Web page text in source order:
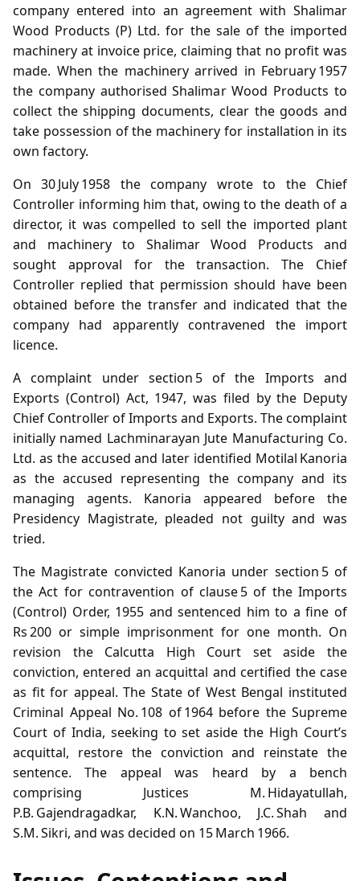
company entered into an agreement with Shalimar
Wood Products (P) Ltd. for the sale of the imported
machinery at invoice price, claiming that no profit was
made. When the machinery arrived in February 1957
the company authorised Shalimar Wood Products to
collect the shipping documents, clear the goods and
take possession of the machinery for installation in its
own factory.
On 30 July 1958 the company wrote to the Chief
Controller informing him that, owing to the death of a
director, it was compelled to sell the imported plant
and machinery to Shalimar Wood Products and
sought approval for the transaction. The Chief
Controller replied that permission should have been
obtained before the transfer and indicated that the
company had apparently contravened the import
licence.
A complaint under section 5 of the Imports and
Exports (Control) Act, 1947, was filed by the Deputy
Chief Controller of Imports and Exports. The complaint
initially named Lachminarayan Jute Manufacturing Co.
Ltd. as the accused and later identified Motilal Kanoria
as the accused representing the company and its
managing agents. Kanoria appeared before the
Presidency Magistrate, pleaded not guilty and was
tried.
The Magistrate convicted Kanoria under section 5 of
the Act for contravention of clause 5 of the Imports
(Control) Order, 1955 and sentenced him to a fine of
Rs 200 or simple imprisonment for one month. On
revision the Calcutta High Court set aside the
conviction, entered an acquittal and certified the case
as fit for appeal. The State of West Bengal instituted
Criminal Appeal No. 108 of 1964 before the Supreme
Court of India, seeking to set aside the High Court’s
acquittal, restore the conviction and reinstate the
sentence. The appeal was heard by a bench
comprising Justices M. Hidayatullah,
P.B. Gajendragadkar, K.N. Wanchoo, J.C. Shah and
S.M. Sikri, and was decided on 15 March 1966.